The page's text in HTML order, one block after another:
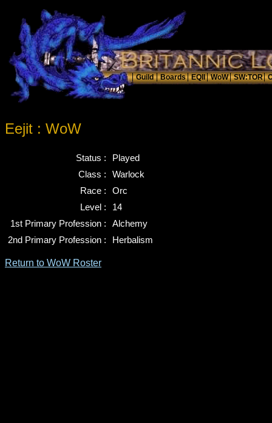
Eejit : WoW
Status :
Played
Class :
Warlock
Race :
Orc
Level :
14
1st Primary Profession :
Alchemy
2nd Primary Profession :
Herbalism
Return to WoW Roster